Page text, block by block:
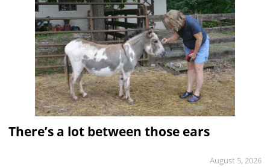
There’s a lot between those ears
August 5, 2026